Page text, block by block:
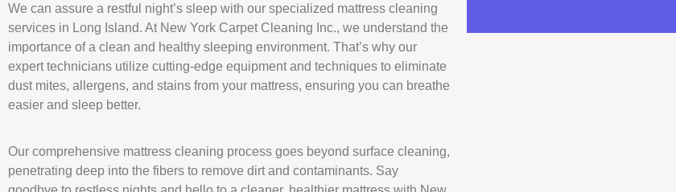
We can assure a restful night’s sleep with our specialized mattress cleaning
services in Long Island. At New York Carpet Cleaning Inc., we understand the
importance of a clean and healthy sleeping environment. That’s why our
expert technicians utilize cutting-edge equipment and techniques to eliminate
dust mites, allergens, and stains from your mattress, ensuring you can breathe
easier and sleep better.
Our comprehensive mattress cleaning process goes beyond surface cleaning,
penetrating deep into the fibers to remove dirt and contaminants. Say